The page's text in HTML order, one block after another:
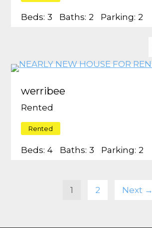
Beds: 3 Baths: 2 Parking: 2
werribee
Rented
Rented
Beds: 4 Baths: 3 Parking: 2
1 2 Next →